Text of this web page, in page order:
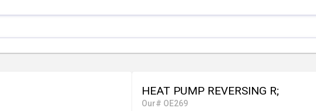
HEAT PUMP REVERSING R;
Our# OE269